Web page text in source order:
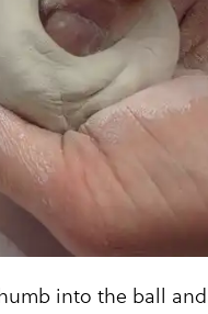
into the ball and